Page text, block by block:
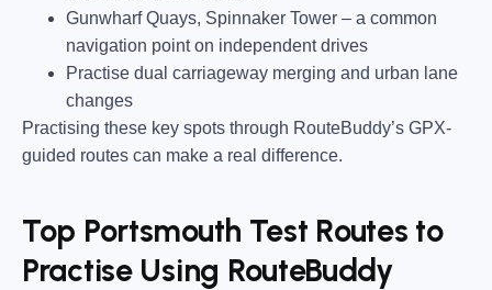
Gunwharf Quays, Spinnaker Tower – a common
navigation point on independent drives
Practise dual carriageway merging and urban lane
changes
Practising these key spots through RouteBuddy’s GPX-
guided routes can make a real difference.
Top Portsmouth Test Routes to
Practise Using RouteBuddy